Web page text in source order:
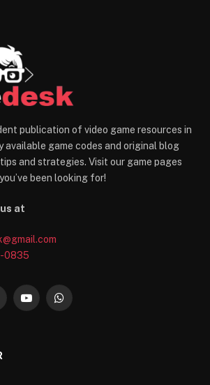
publication of video game resources in
game codes and original blog
and strategies. Visit our game pages
been looking for!
at
0835
YouTubeWhatsApp